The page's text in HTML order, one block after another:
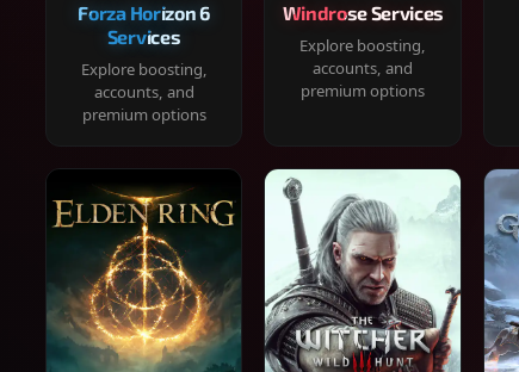
Forza Horizon 6
Services
Explore boosting,
accounts, and
premium options
Windrose Services
Explore boosting,
accounts, and
premium options